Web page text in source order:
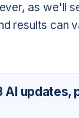
as we'll
results can
AI updates,